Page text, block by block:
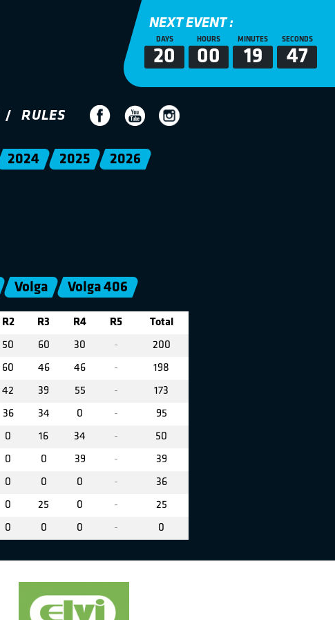
NEXT EVENT :
DAYS
20
HOURS
00
MINUTES
19
SECONDS
47
RULES
2024 2025 2026
Volga Volga 406
R2 R3 R4 R5 Total
50 60 30 - 200
60 46 46 - 198
42 39 55 - 173
36 34 0 - 95
0 16 34 - 50
0 0 39 - 39
0 0 0 - 36
0 25 0 - 25
0 0 0 - 0